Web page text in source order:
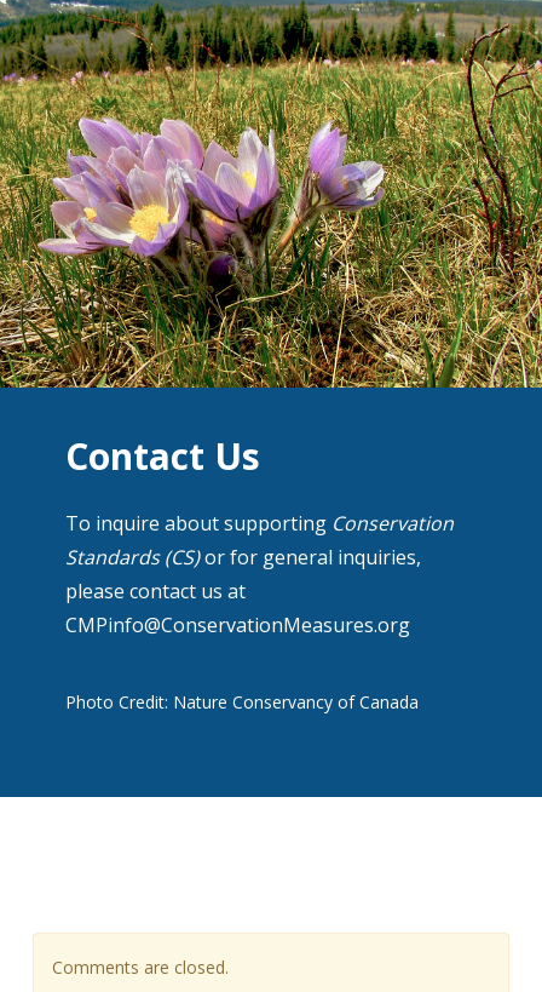
Contact Us
To inquire about supporting Conservation
Standards (CS)or for general inquiries,
please contact us at
CMPinfo@ConservationMeasures.org
Photo Credit: Nature Conservancy of Canada
Comments are closed.